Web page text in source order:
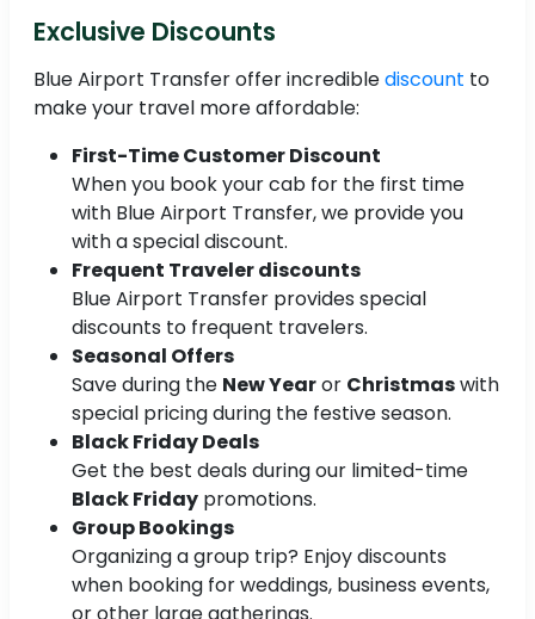
Exclusive Discounts
Blue Airport Transfer offer incrediblediscount to
make your travel more affordable:
First-Time Customer Discount
When you book your cab for the first time
with Blue Airport Transfer, we provide you
with a special discount.
Frequent Traveler discounts
Blue Airport Transfer provides special
discounts to frequent travelers.
Seasonal Offers
Save during the New Yearor Christmaswith
special pricing during the festive season.
Black Friday Deals
Get the best deals during our limited-time
Black Friday promotions.
Group Bookings
Organizing a group trip? Enjoy discounts
when booking for weddings, business events,